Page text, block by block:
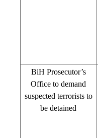
BiH Prosecutor’s
Office to demand
suspected terrorists to
be detained